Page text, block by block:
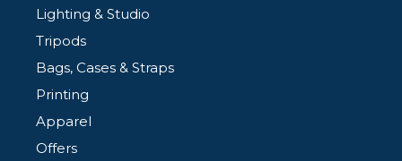
Lighting & Studio
Tripods
Bags, Cases & Straps
Printing
Apparel
Offers